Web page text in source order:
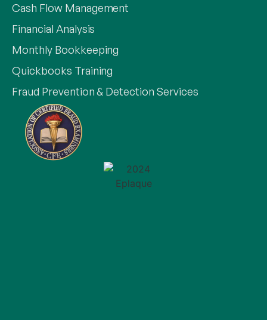
Cash Flow Management
Financial Analysis
Monthly Bookkeeping
Quickbooks Training
Fraud Prevention & Detection Services